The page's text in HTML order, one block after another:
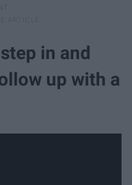
in and
up with a